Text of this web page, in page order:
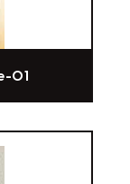
01